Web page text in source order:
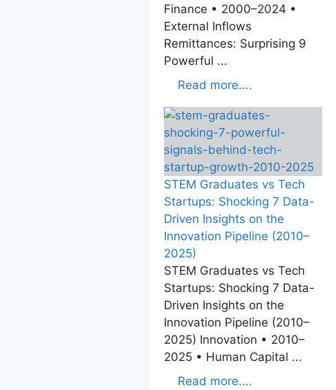
Finance • 2000–2024 •
External Inflows
Remittances: Surprising 9
Powerful ...
Read more....
STEM Graduates vs Tech
Startups: Shocking 7 Data-
Driven Insights on the
Innovation Pipeline (2010–
2025)
STEM Graduates vs Tech
Startups: Shocking 7 Data-
Driven Insights on the
Innovation Pipeline (2010–
2025) Innovation • 2010–
2025 • Human Capital ...
Read more....